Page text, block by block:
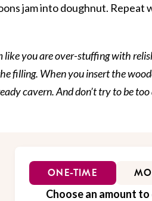
jam into doughnut. Repeat
like you are over-stuffing with
filling. When you insert the
cavern. And don’t try to be
ONE-TIME
Choose an amount